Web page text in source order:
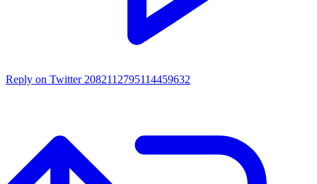
Reply on Twitter 2082112795114459632